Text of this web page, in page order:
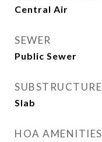
Central Air
SEWER
Public Sewer
SUBSTRUCTURE
Slab
HOA AMENITIES